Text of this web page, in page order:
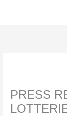
content
PRESS